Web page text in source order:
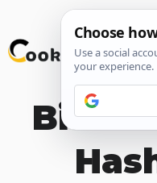
Skip
to